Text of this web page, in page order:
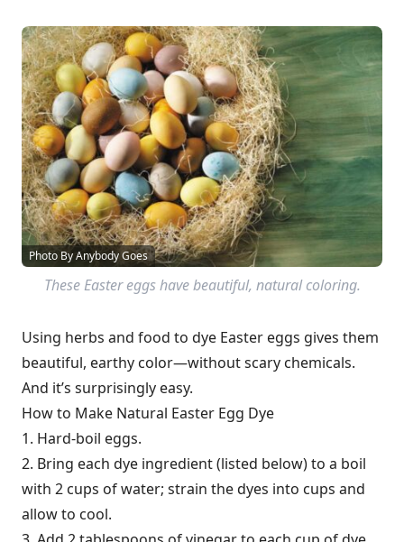
Photo By Anybody Goes
These Easter eggs have beautiful, natural coloring.
Using herbs and food to dye Easter eggs gives them
beautiful, earthy color—without scary chemicals.
And it’s surprisingly easy.
How to Make Natural Easter Egg Dye
1. Hard-boil eggs.
2. Bring each dye ingredient (listed below) to a boil
with 2 cups of water; strain the dyes into cups and
allow to cool.